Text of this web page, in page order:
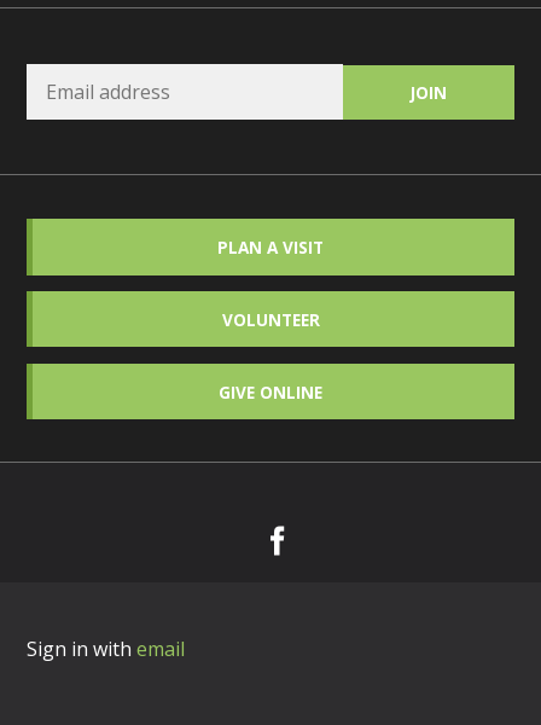
PLAN A VISIT
VOLUNTEER
GIVE ONLINE
Sign in withemail